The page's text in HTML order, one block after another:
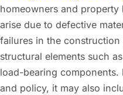
homeowners and
arise due to defective
failures in the
structural elements such
load-bearing
and policy, it may also